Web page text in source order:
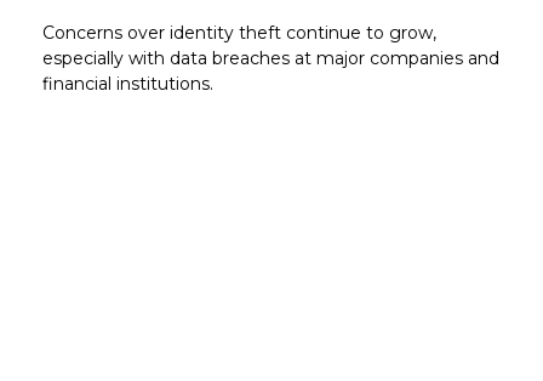
Concerns over identity theft continue to grow,
especially with data breaches at major companies and
financial institutions.